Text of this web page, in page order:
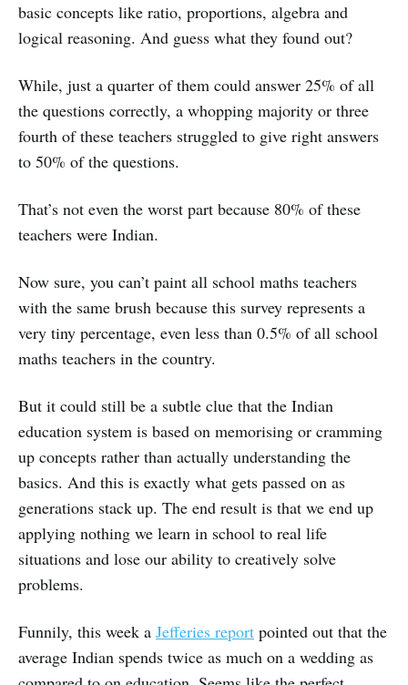
basic concepts like ratio, proportions, algebra and
logical reasoning. And guess what they found out?
While, just a quarter of them could answer 25% of all
the questions correctly, a whopping majority or three
fourth of these teachers struggled to give right answers
to 50% of the questions.
That’s not even the worst part because 80% of these
teachers were Indian.
Now sure, you can’t paint all school maths teachers
with the same brush because this survey represents a
very tiny percentage, even less than 0.5% of all school
maths teachers in the country.
But it could still be a subtle clue that the Indian
education system is based on memorising or cramming
up concepts rather than actually understanding the
basics. And this is exactly what gets passed on as
generations stack up. The end result is that we end up
applying nothing we learn in school to real life
situations and lose our ability to creatively solve
problems.
Funnily, this week a Jefferies report pointed out that the
average Indian spends twice as much on a wedding as